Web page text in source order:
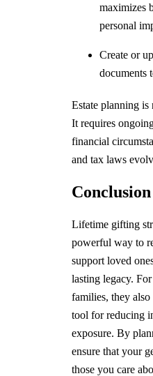
maximizes
personal
Create or
documents
Estate planning is
It requires
financial
and tax laws
Conclusion
Lifetime gifting
powerful way to
support loved
lasting legacy.
families, they
tool for reducing
exposure. By
ensure that your
those you care